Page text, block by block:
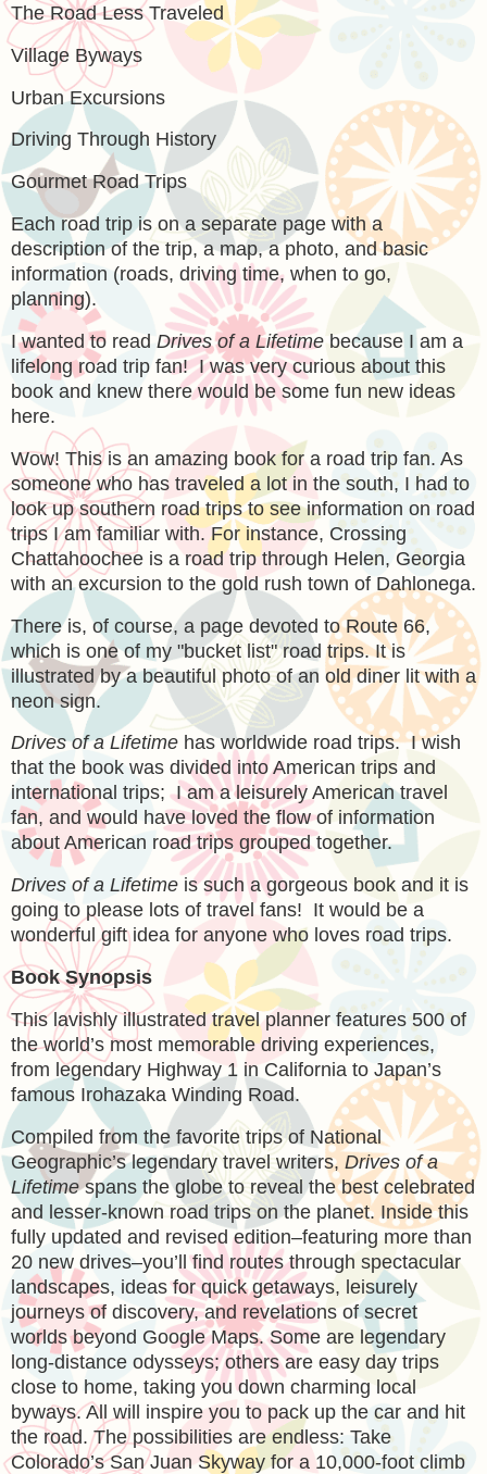
The Road Less Traveled
Village Byways
Urban Excursions
Driving Through History
Gourmet Road Trips
Each road trip is on a separate page with a
description of the trip, a map, a photo, and basic
information (roads, driving time, when to go,
planning).
I wanted to read Drives of a Lifetime because I am a
lifelong road trip fan! I was very curious about this
book and knew there would be some fun new ideas
here.
Wow! This is an amazing book for a road trip fan. As
someone who has traveled a lot in the south, I had to
look up southern road trips to see information on road
trips I am familiar with. For instance, Crossing
Chattahoochee is a road trip through Helen, Georgia
with an excursion to the gold rush town of Dahlonega.
There is, of course, a page devoted to Route 66,
which is one of my "bucket list" road trips. It is
illustrated by a beautiful photo of an old diner lit with a
neon sign.
Drives of a Lifetime has worldwide road trips. I wish
that the book was divided into American trips and
international trips; I am a leisurely American travel
fan, and would have loved the flow of information
about American road trips grouped together.
Drives of a Lifetime is such a gorgeous book and it is
going to please lots of travel fans! It would be a
wonderful gift idea for anyone who loves road trips.
Book Synopsis
This lavishly illustrated travel planner features 500 of
the world’s most memorable driving experiences,
from legendary Highway 1 in California to Japan’s
famous Irohazaka Winding Road.
Compiled from the favorite trips of National
Geographic’s legendary travel writers, Drives of a
Lifetimespans the globe to reveal the best celebrated
and lesser-known road trips on the planet. Inside this
fully updated and revised edition–featuring more than
20 new drives–you’ll find routes through spectacular
landscapes, ideas for quick getaways, leisurely
journeys of discovery, and revelations of secret
worlds beyond Google Maps. Some are legendary
long-distance odysseys; others are easy day trips
close to home, taking you down charming local
byways. All will inspire you to pack up the car and hit
the road. The possibilities are endless: Take
Colorado’s San Juan Skyway for a 10,000-foot climb